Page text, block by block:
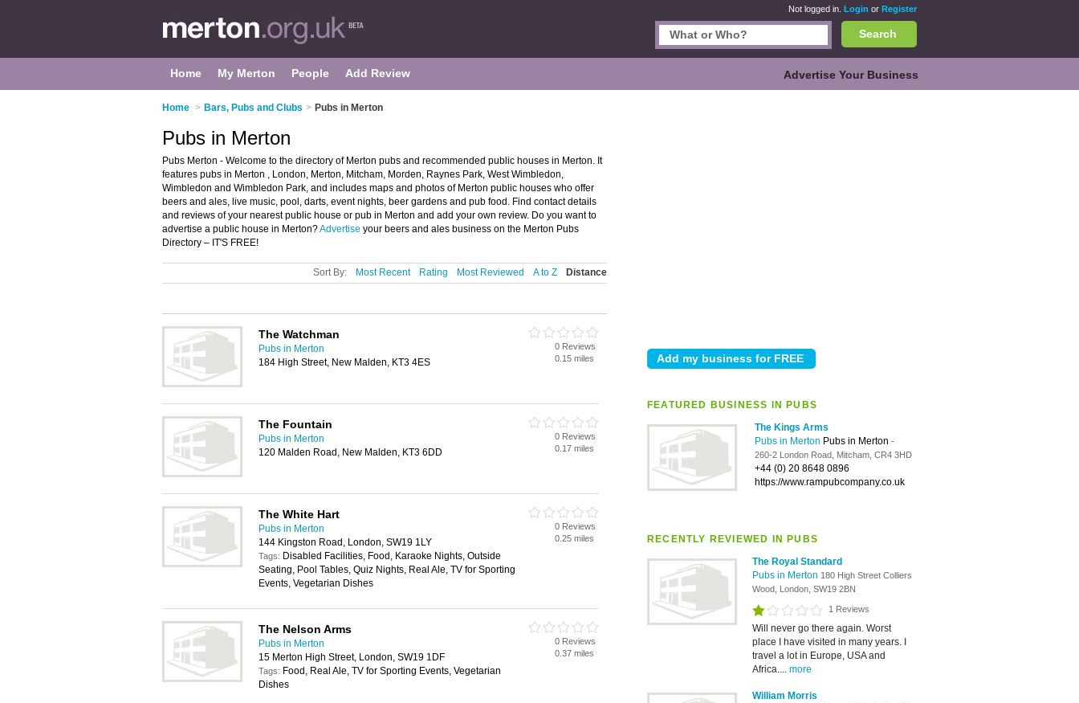
Not logged in. Login or Register
Search
Home My Merton People Add Review Advertise Your Business
Home > Bars, Pubs and Clubs > Pubs in Merton
FEATURED BUSINESS IN PUBS
The Kings Arms
Pubs in Merton Pubs in Merton -
260-2 London Road, Mitcham, CR4 3HD
+44 (0) 20 8648 0896
https://www.rampubcompany.co.uk
RECENTLY REVIEWED IN PUBS
The Royal Standard
Pubs in Merton 180 High Street Colliers
Wood, London, SW19 2BN
1 Reviews
Will never go there again. Worst
place I have visited in many years. I
travel a lot in Europe, USA and
Africa.... more
William Morris
Pubs in Merton
Pubs Merton - Welcome to the directory of Merton pubs and recommended public houses in Merton. It
features pubs in Merton , London, Merton, Mitcham, Morden, Raynes Park, West Wimbledon,
Wimbledon and Wimbledon Park, and includes maps and photos of Merton public houses who offer
beers and ales, live music, pool, darts, event nights, beer gardens and pub food. Find contact details
and reviews of your nearest public house or pub in Merton and add your own review. Do you want to
advertise a public house in Merton?Advertise your beers and ales business on the Merton Pubs
Directory – IT'S FREE!
Sort By: Most Recent Rating Most Reviewed A to Z Distance
The Watchman
Pubs in Merton
184 High Street, New Malden, KT3 4ES
0 Reviews
0.15 miles
The Fountain
Pubs in Merton
120 Malden Road, New Malden, KT3 6DD
0 Reviews
0.17 miles
The White Hart
Pubs in Merton
144 Kingston Road, London, SW19 1LY
Tags: Disabled Facilities, Food, Karaoke Nights, Outside
Seating, Pool Tables, Quiz Nights, Real Ale, TV for Sporting
Events, Vegetarian Dishes
0 Reviews
0.25 miles
The Nelson Arms
Pubs in Merton
15 Merton High Street, London, SW19 1DF
Tags: Food, Real Ale, TV for Sporting Events, Vegetarian
Dishes
0 Reviews
0.37 miles